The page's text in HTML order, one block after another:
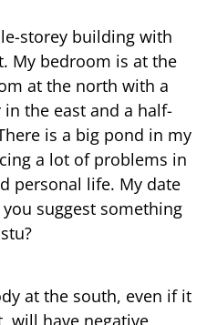
storey building with
My bedroom is at the
at the north with a
the east and a half-
is a big pond in my
a lot of problems in
personal life. My date
suggest something
at the south, even if it
will have negative